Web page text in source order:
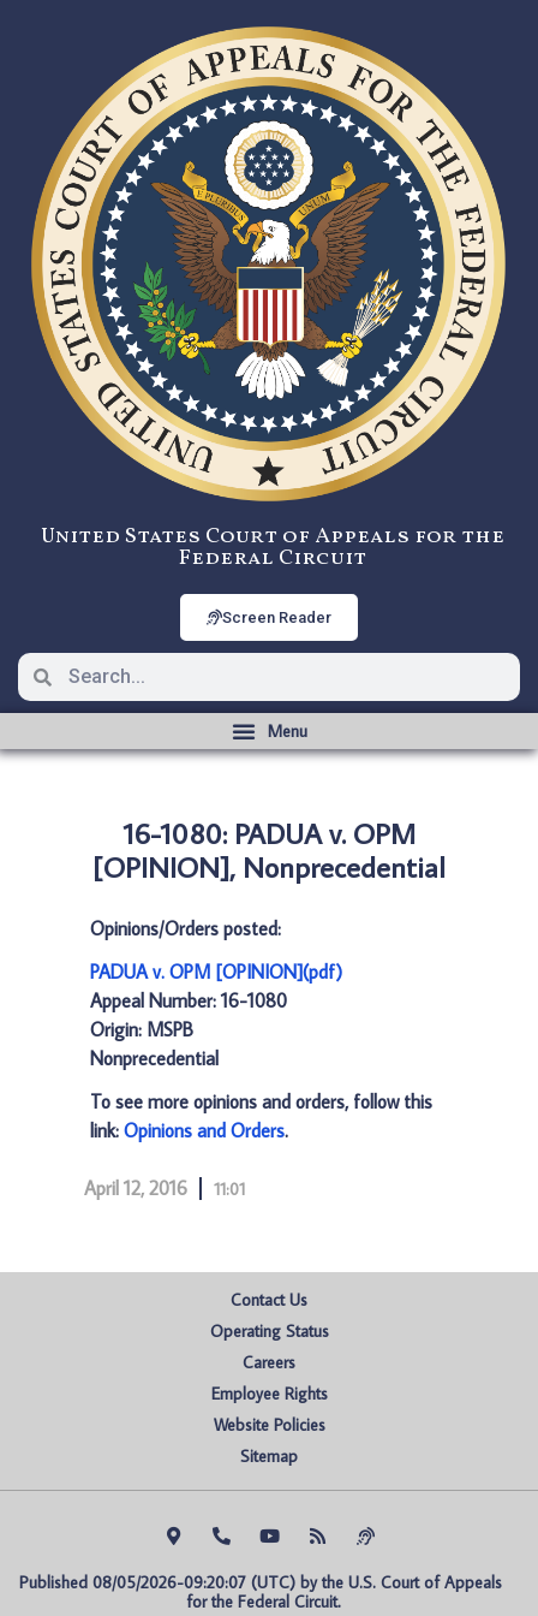
United States Court of Appeals for the
Federal Circuit
Screen Reader
16-1080: PADUA v. OPM
[OPINION], Nonprecedential
Opinions/Orders posted:
PADUA v. OPM [OPINION](pdf)
Appeal Number: 16-1080
Origin: MSPB
Nonprecedential
To see more opinions and orders, follow this
link: Opinions and Orders.
April 12, 2016 11:01
Contact Us
Operating Status
Careers
Employee Rights
Website Policies
Sitemap
Published 08/05/2026-09:20:07 (UTC) by the U.S. Court of Appeals
for the Federal Circuit.